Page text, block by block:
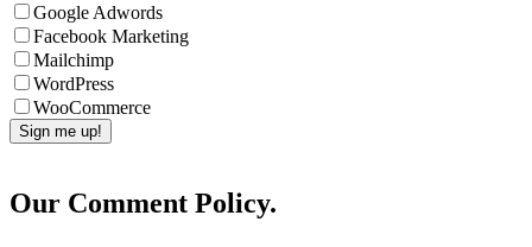
Google Adwords
Facebook Marketing
Mailchimp
WordPress
WooCommerce
Our Comment Policy.